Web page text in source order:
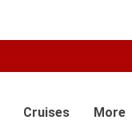
Cruises More